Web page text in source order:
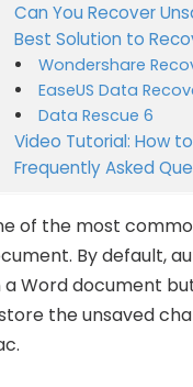
Can You Recover
Best Solution to
Wondershare
EaseUS Data
Data Rescue 6
Video Tutorial: How
Frequently Asked
of the most
By default,
a Word document
the unsaved